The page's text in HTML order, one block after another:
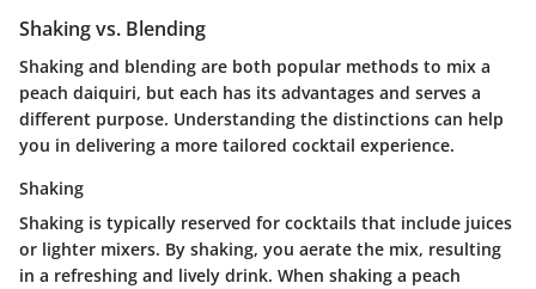
Shaking vs. Blending
Shaking and blending are both popular methods to mix a
peach daiquiri, but each has its advantages and serves a
different purpose. Understanding the distinctions can help
you in delivering a more tailored cocktail experience.
Shaking
Shaking is typically reserved for cocktails that include juices
or lighter mixers. By shaking, you aerate the mix, resulting
in a refreshing and lively drink. When shaking a peach